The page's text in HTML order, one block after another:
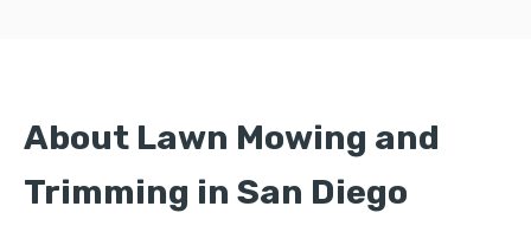
About Lawn Mowing and
Trimming in San Diego